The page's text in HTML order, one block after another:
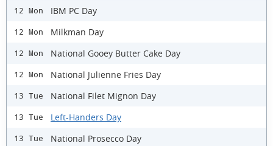
12 Mon IBM PC Day
12 Mon Milkman Day
12 Mon National Gooey Butter Cake Day
12 Mon National Julienne Fries Day
13 Tue National Filet Mignon Day
13 Tue Left-Handers Day
13 Tue National Prosecco Day